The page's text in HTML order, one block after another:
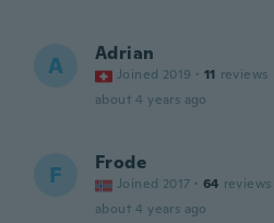
A Adrian
Joined 2019 · 11 reviews
about 4 years ago
F Frode
Joined 2017 · 64 reviews
about 4 years ago